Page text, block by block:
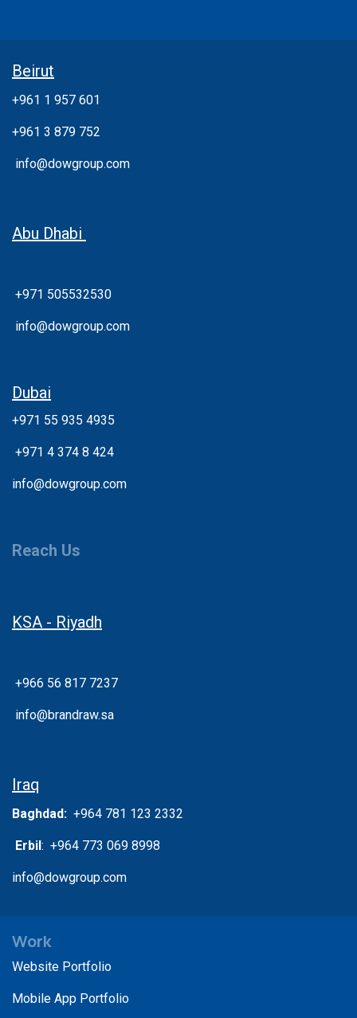
Beirut
+961 1 957 601
+961 3 879 752
info@dowgroup.com
Abu Dhabi
+971 505532530
info@dowgroup.com
Dubai
+971 55 935 4935
+971 4 374 8 424
info@dowgroup.com
Reach Us
KSA - Riyadh
+966 56 817 7237
info@brandraw.sa
Iraq
Baghdad: +964 781 123 2332
Erbil : +964 773 069 8998
info@dowgroup.com
Work
Website Portfolio
Mobile App Portfolio